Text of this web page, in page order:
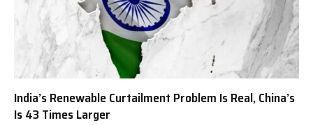
India’s Renewable Curtailment Problem Is Real, China’s
Is 43 Times Larger